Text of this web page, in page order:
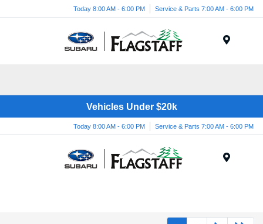
Today 8:00 AM - 6:00 PM Service & Parts 7:00 AM - 6:00 PM
Vehicles Under $20k